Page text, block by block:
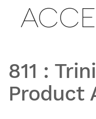
811 :
Product